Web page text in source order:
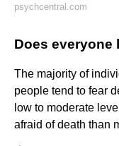
psychcentral.com
Does everyone
The majority of
people tend to fear
low to moderate
afraid of death than